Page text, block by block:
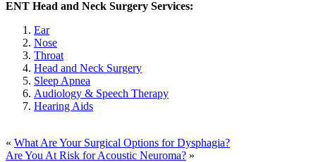
ENT Head and Neck Surgery Services:
Ear
Nose
Throat
Head and Neck Surgery
Sleep Apnea
Audiology & Speech Therapy
Hearing Aids
« What Are Your Surgical Options for Dysphagia?
Are You At Risk for Acoustic Neuroma? »